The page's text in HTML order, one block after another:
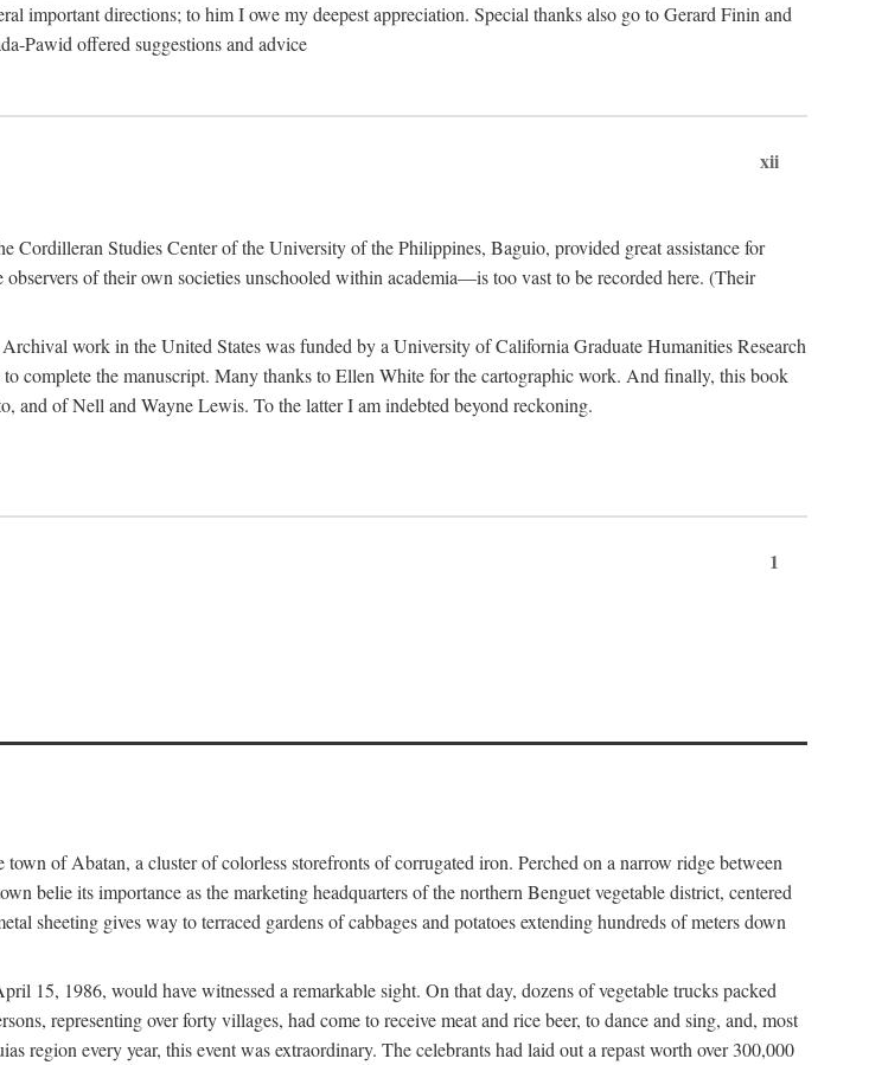
important directions; to him I owe my deepest appreciation. Special thanks also go to Gerard Finin and
Pawid offered suggestions and advice
xii
Studies Center of the University of the Philippines, Baguio, provided great assistance for
of their own societies unschooled within academia—is too vast to be recorded here. (Their
work in the United States was funded by a University of California Graduate Humanities Research
complete the manuscript. Many thanks to Ellen White for the cartographic work. And finally, this book
and of Nell and Wayne Lewis. To the latter I am indebted beyond reckoning.
1
of Abatan, a cluster of colorless storefronts of corrugated iron. Perched on a narrow ridge between
belie its importance as the marketing headquarters of the northern Benguet vegetable district, centered
sheeting gives way to terraced gardens of cabbages and potatoes extending hundreds of meters down
15, 1986, would have witnessed a remarkable sight. On that day, dozens of vegetable trucks packed
representing over forty villages, had come to receive meat and rice beer, to dance and sing, and, most
region every year, this event was extraordinary. The celebrants had laid out a repast worth over 300,000